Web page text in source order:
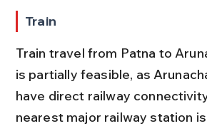
Train
Train travel from Patna to
is partially feasible, as
have direct railway
nearest major railway station